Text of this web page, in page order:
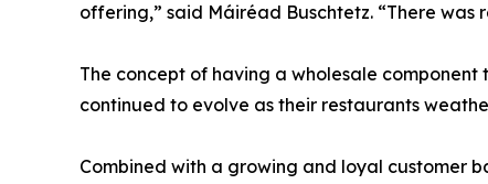
offering,” said Máiréad Buschtetz. “There
The concept of having a wholesale
continued to evolve as their restaurants
Combined with a growing and loyal customer